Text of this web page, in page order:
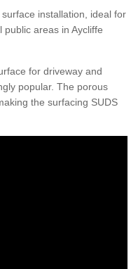
installation, ideal for
areas in Aycliffe
for driveway and
popular. The porous
the surfacing SUDS